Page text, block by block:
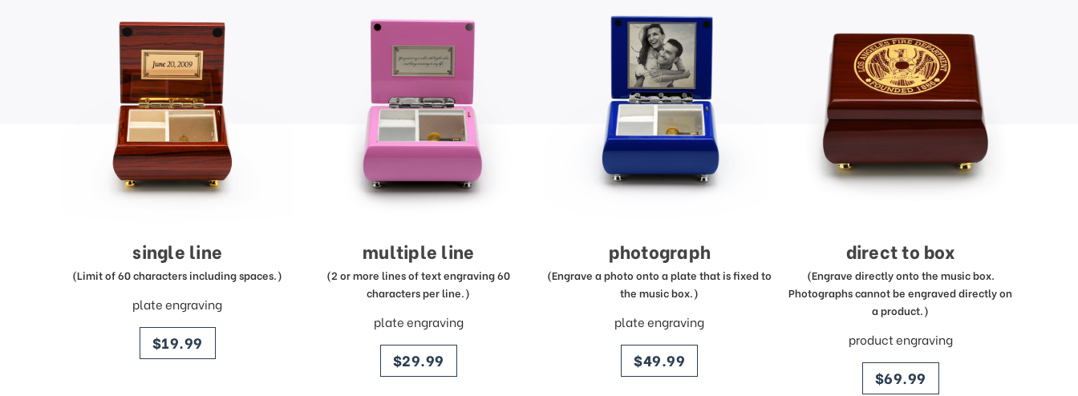
single line
(Limit of 60 characters including spaces.)
plate engraving
price
$19.99
multiple line
(2 or more lines of text engraving 60
characters per line.)
plate engraving
price
$29.99
photograph
(Engrave a photo onto a plate that is fixed to
the music box.)
plate engraving
price
$49.99
direct to box
(Engrave directly onto the music box.
Photographs cannot be engraved directly on
a product.)
product engraving
price
$69.99